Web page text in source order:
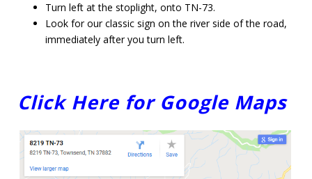
Turn left at the stoplight, onto TN-73.
Look for our classic sign on the river side of the road,
immediately after you turn left.
Click Here for Google Maps